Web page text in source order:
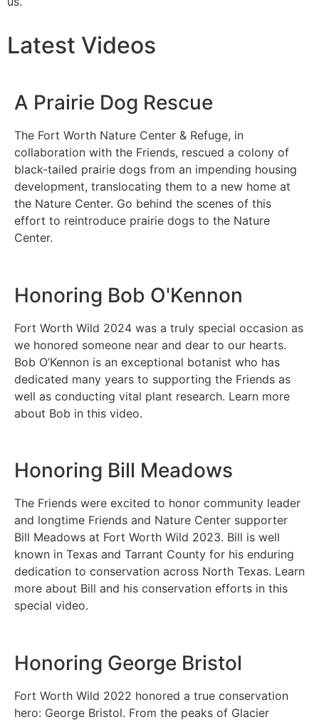
Latest Videos
A Prairie Dog Rescue
The Fort Worth Nature Center & Refuge, in
collaboration with the Friends, rescued a colony of
black-tailed prairie dogs from an impending housing
development, translocating them to a new home at
the Nature Center. Go behind the scenes of this
effort to reintroduce prairie dogs to the Nature
Center.
Honoring Bob O'Kennon
Fort Worth Wild 2024 was a truly special occasion as
we honored someone near and dear to our hearts.
Bob O’Kennon is an exceptional botanist who has
dedicated many years to supporting the Friends as
well as conducting vital plant research. Learn more
about Bob in this video.
Honoring Bill Meadows
The Friends were excited to honor community leader
and longtime Friends and Nature Center supporter
Bill Meadows at Fort Worth Wild 2023. Bill is well
known in Texas and Tarrant County for his enduring
dedication to conservation across North Texas. Learn
more about Bill and his conservation efforts in this
special video.
Honoring George Bristol
Fort Worth Wild 2022 honored a true conservation
hero: George Bristol. From the peaks of Glacier